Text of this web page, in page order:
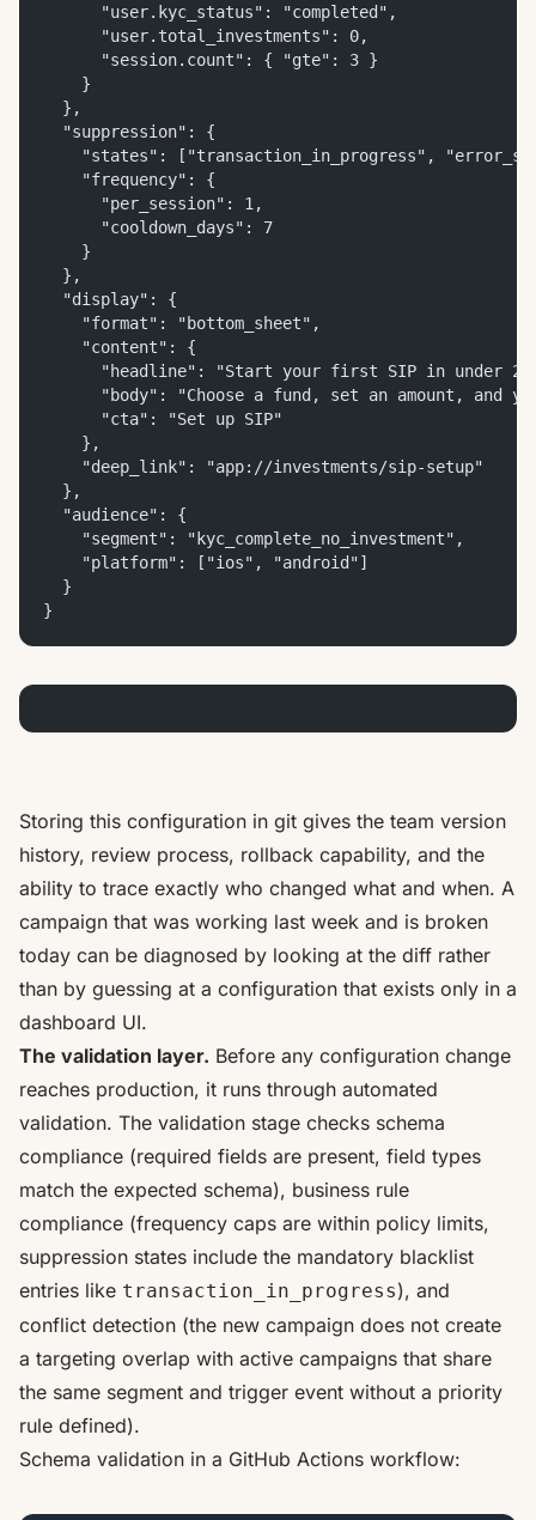
      "user.kyc_status": "completed",
      "user.total_investments": 0,
      "session.count": { "gte": 3 }
    }
  },
  "suppression": {
"states": ["transaction_in_progress",
    "frequency": {
      "per_session": 1,
      "cooldown_days": 7
    }
  },
  "display": {
    "format": "bottom_sheet",
    "content": {
"headline": "Start your first SIP in under 2
"body": "Choose a fund, set an amount, and
      "cta": "Set up SIP"
    },
    "deep_link": "app://investments/sip-setup"
  },
  "audience": {
    "segment": "kyc_complete_no_investment",
    "platform": ["ios", "android"]
  }
}
Storing this configuration in git gives the team version
history, review process, rollback capability, and the
ability to trace exactly who changed what and when. A
campaign that was working last week and is broken
today can be diagnosed by looking at the diff rather
than by guessing at a configuration that exists only in a
dashboard UI.
The validation layer. Before any configuration change
reaches production, it runs through automated
validation. The validation stage checks schema
compliance (required fields are present, field types
match the expected schema), business rule
compliance (frequency caps are within policy limits,
suppression states include the mandatory blacklist
entries like transaction_in_progress), and
conflict detection (the new campaign does not create
a targeting overlap with active campaigns that share
the same segment and trigger event without a priority
rule defined).
Schema validation in a GitHub Actions workflow: